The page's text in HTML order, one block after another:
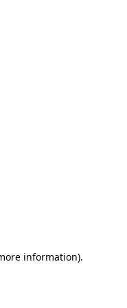
information).